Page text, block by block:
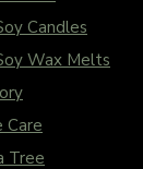
Candles
Wax Melts
Care
Tree